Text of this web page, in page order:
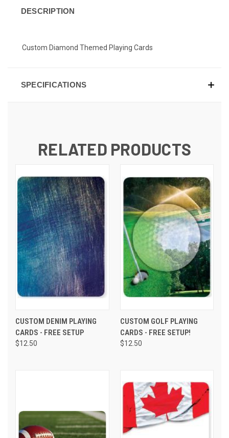
DESCRIPTION
Custom Diamond Themed Playing Cards
SPECIFICATIONS
RELATED PRODUCTS
CUSTOM DENIM PLAYING
CARDS - FREE SETUP
$12.50
CUSTOM GOLF PLAYING
CARDS - FREE SETUP!
$12.50